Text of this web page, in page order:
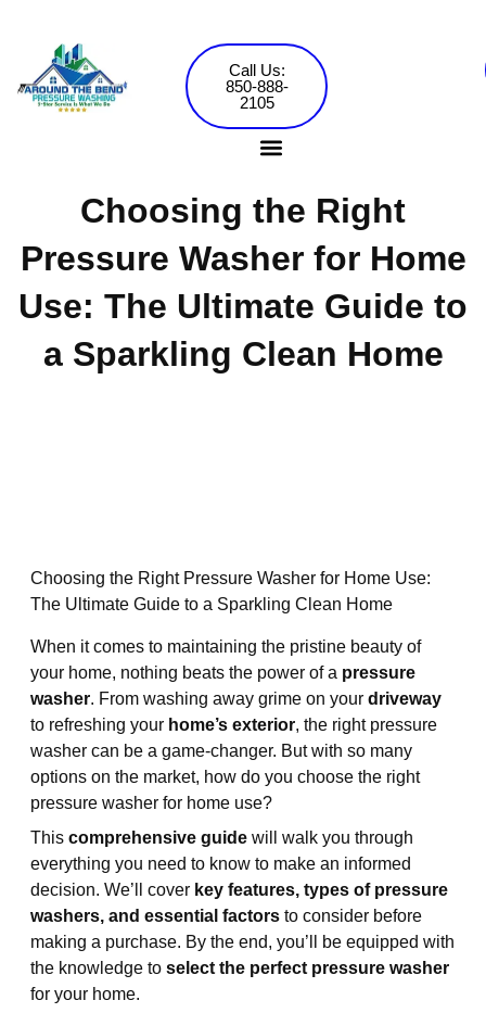
content
Call Us:
850-888-
2105
Choosing the Right
Pressure Washer for Home
Use: The Ultimate Guide to
a Sparkling Clean Home
Choosing the Right Pressure Washer for Home Use:
The Ultimate Guide to a Sparkling Clean Home
When it comes to maintaining the pristine beauty of
your home, nothing beats the power of a pressure
washer. From washing away grime on your driveway
to refreshing your home’s exterior, the right pressure
washer can be a game-changer. But with so many
options on the market, how do you choose the right
pressure washer for home use?
This comprehensive guidewill walk you through
everything you need to know to make an informed
decision. We’ll cover key features, types of pressure
washers, and essential factorsto consider before
making a purchase. By the end, you’ll be equipped with
the knowledge to select the perfect pressure washer
for your home.